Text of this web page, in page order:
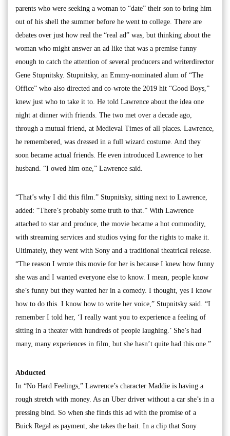
parents who were seeking a woman to “date” their son to bring him
out of his shell the summer before he went to college. There are
debates over just how real the “real ad” was, but thinking about the
woman who might answer an ad like that was a premise funny
enough to catch the attention of several producers and writerdirector
Gene Stupnitsky. Stupnitsky, an Emmy-nominated alum of “The
Office” who also directed and co-wrote the 2019 hit “Good Boys,”
knew just who to take it to. He told Lawrence about the idea one
night at dinner with friends. The two met over a decade ago,
through a mutual friend, at Medieval Times of all places. Lawrence,
he remembered, was dressed in a full wizard costume. And they
soon became actual friends. He even introduced Lawrence to her
husband. “I owed him one,” Lawrence said.
“That’s why I did this film.” Stupnitsky, sitting next to Lawrence,
added: “There’s probably some truth to that.” With Lawrence
attached to star and produce, the movie became a hot commodity,
with streaming services and studios vying for the rights to make it.
Ultimately, they went with Sony and a traditional theatrical release.
“The reason I wrote this movie for her is because I knew how funny
she was and I wanted everyone else to know. I mean, people know
she’s funny but they wanted her in a comedy. I thought, yes I know
how to do this. I know how to write her voice,” Stupnitsky said. “I
remember I told her, ‘I really want you to experience a feeling of
sitting in a theater with hundreds of people laughing.’ She’s had
many, many experiences in film, but she hasn’t quite had this one.”
Abducted
In “No Hard Feelings,” Lawrence’s character Maddie is having a
rough stretch with money. As an Uber driver without a car she’s in a
pressing bind. So when she finds this ad with the promise of a
Buick Regal as payment, she takes the bait. In a clip that Sony